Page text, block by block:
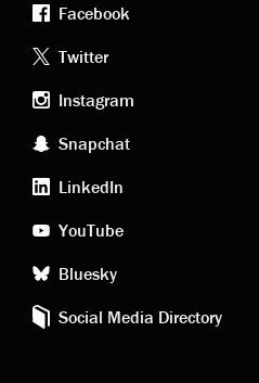
Footer
social
media
Facebook
Twitter
Instagram
Snapchat
LinkedIn
YouTube
Bluesky
Social Media Directory